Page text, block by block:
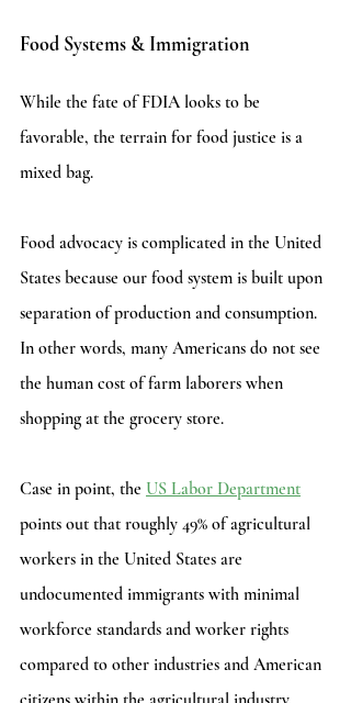
Food Systems & Immigration
While the fate of FDIA looks to be
favorable, the terrain for food justice is a
mixed bag.
Food advocacy is complicated in the United
States because our food system is built upon
separation of production and consumption.
In other words, many Americans do not see
the human cost of farm laborers when
shopping at the grocery store.
Case in point, the US Labor Department
points out that roughly 49% of agricultural
workers in the United States are
undocumented immigrants with minimal
workforce standards and worker rights
compared to other industries and American